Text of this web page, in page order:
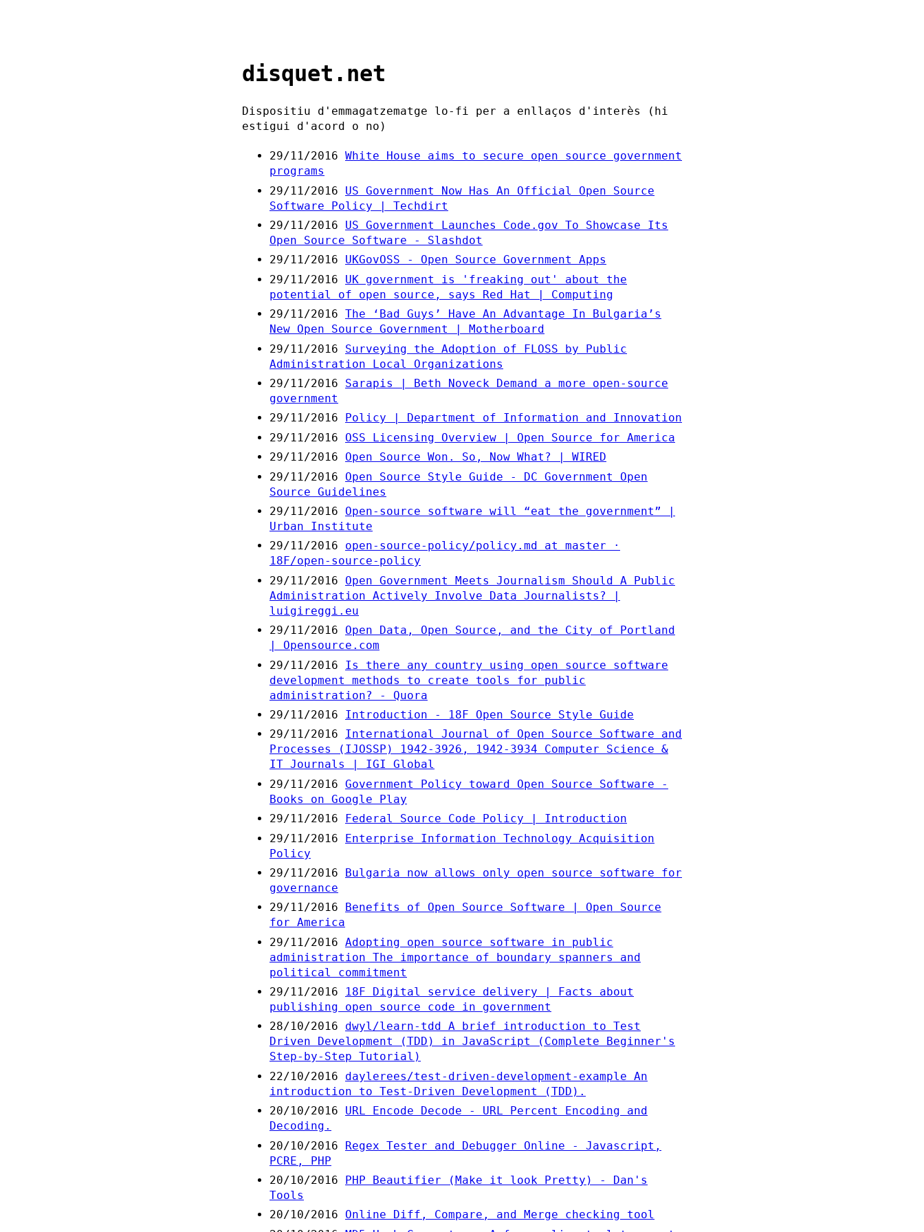
disquet.net
Dispositiu d'emmagatzematge lo-fi per a enllaços d'interès (hi
estigui d'acord o no)
29/11/2016 White House aims to secure open source government
programs
29/11/2016
US Government Now Has An Official Open Source
Software Policy | Techdirt
29/11/2016
US Government Launches Code.gov To Showcase Its
Open Source Software - Slashdot
29/11/2016
UKGovOSS - Open Source Government Apps
29/11/2016
UK government is 'freaking out' about the
potential of open source, says Red Hat | Computing
29/11/2016 The ‘Bad Guys’ Have An Advantage In Bulgaria’s
New Open Source Government | Motherboard
29/11/2016
Surveying the Adoption of FLOSS by Public
Administration Local Organizations
29/11/2016
Sarapis | Beth Noveck Demand a more open-source
government
29/11/2016
Policy | Department of Information and Innovation
29/11/2016
OSS Licensing Overview | Open Source for America
29/11/2016
Open Source Won. So, Now What? | WIRED
29/11/2016
Open Source Style Guide - DC Government Open
Source Guidelines
29/11/2016
Open-source software will “eat the government” |
Urban Institute
29/11/2016
open-source-policy/policy.md at master ·
18F/open-source-policy
29/11/2016
Open Government Meets Journalism Should A Public
Administration Actively Involve Data Journalists? |
luigireggi.eu
29/11/2016
Open Data, Open Source, and the City of Portland
| Opensource.com
29/11/2016
Is there any country using open source software
development methods to create tools for public
administration? - Quora
29/11/2016
Introduction - 18F Open Source Style Guide
29/11/2016
International Journal of Open Source Software and
Processes (IJOSSP) 1942-3926, 1942-3934 Computer Science &
IT Journals | IGI Global
29/11/2016 Government Policy toward Open Source Software -
Books on Google Play
29/11/2016
Federal Source Code Policy | Introduction
29/11/2016
Enterprise Information Technology Acquisition
Policy
29/11/2016
Bulgaria now allows only open source software for
governance
29/11/2016
Benefits of Open Source Software | Open Source
for America
29/11/2016 Adopting open source software in public
administration The importance of boundary spanners and
political commitment
29/11/2016
18F Digital service delivery | Facts about
publishing open source code in government
28/10/2016
dwyl/learn-tdd A brief introduction to Test
Driven Development (TDD) in JavaScript (Complete Beginner's
Step-by-Step Tutorial)
22/10/2016
daylerees/test-driven-development-example An
introduction to Test-Driven Development (TDD).
20/10/2016
URL Encode Decode - URL Percent Encoding and
Decoding.
20/10/2016
Regex Tester and Debugger Online - Javascript,
PCRE, PHP
20/10/2016
PHP Beautifier (Make it look Pretty) - Dan's
Tools
20/10/2016
Online Diff, Compare, and Merge checking tool